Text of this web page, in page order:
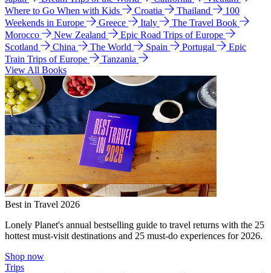
Where to Go When with Kids
Croatia Thailand
100
Weekends in Europe
Greece Italy
The Travel Book
Morocco
New Zealand
Epic Road Trips of Europe
Scotland
China The World Spain Portugal
Epic
Train Trips of Europe
Tanzania
View All Books
Best in Travel 2026
Lonely Planet's annual bestselling guide to travel returns with the 25
hottest must-visit destinations and 25 must-do experiences for 2026.
Shop now
Trips